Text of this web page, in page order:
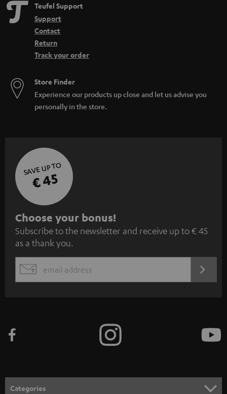
Teufel Support
Support
Contact
Return
Track your order
Store Finder
Experience our products up close and let us advise you
personally in the store.
SAVE UP TO
€ 45
S
u
b
s
c
e
n
Choose your bonus!
Subscribe to the newsletter and receive up to € 45
as a thank you.
EMAIL
Categories